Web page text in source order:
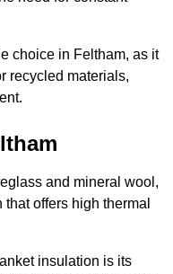
choice in Feltham, as it
recycled materials,
and mineral wool,
offers high thermal
insulation is its